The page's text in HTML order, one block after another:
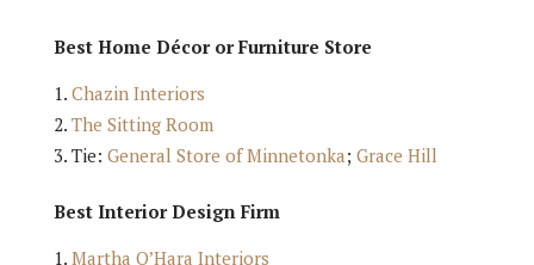
Best Home Décor or Furniture Store
Chazin Interiors
The Sitting Room
Tie: General Store of Minnetonka ; Grace Hill
Best Interior Design Firm
Martha O’Hara Interiors